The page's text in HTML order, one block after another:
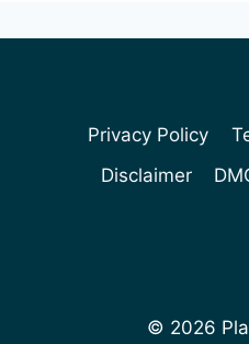
Privacy Policy
Disclaimer
© 2026